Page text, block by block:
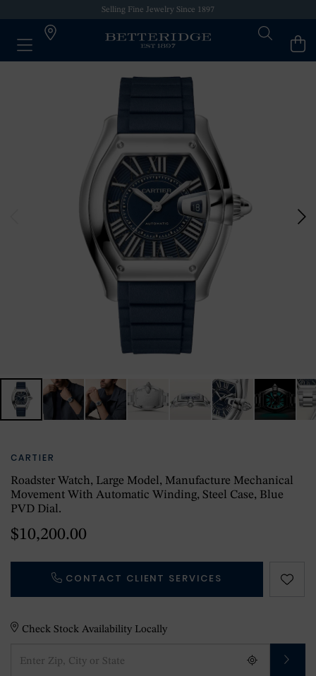
Selling Fine Jewelry Since 1897
CARTIER
Roadster Watch, Large Model, Manufacture Mechanical
Movement With Automatic Winding, Steel Case, Blue
PVD Dial.
$10,200.00
CONTACT CLIENT SERVICES
Check Stock Availability Locally